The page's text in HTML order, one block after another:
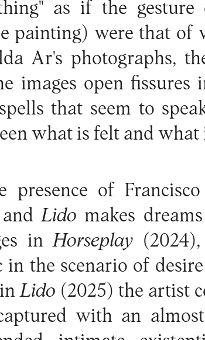
as if the
painting) were that of
Ar's photographs,
images open fissures
that seem to
what is felt and what
presence of
andLidomakes
inHorseplay
in the scenario of
inLido (2025) the artist
with an